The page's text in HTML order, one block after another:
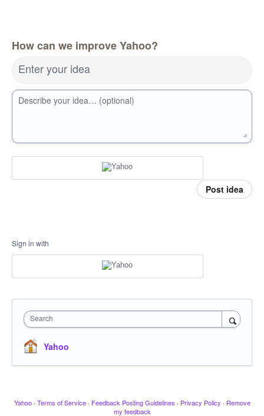
How can we improve Yahoo?
Enter your idea
Describe your idea… (optional)
Post idea
Sign in with
Search
Yahoo
Yahoo · Terms of Service · Feedback Posting Guidelines · Privacy Policy · Remove
my feedback